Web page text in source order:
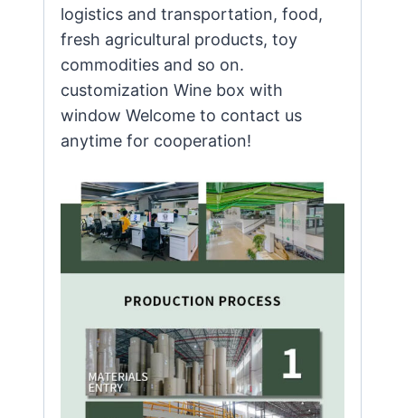
logistics and transportation, food,
fresh agricultural products, toy
commodities and so on.
customization Wine box with
window Welcome to contact us
anytime for cooperation!